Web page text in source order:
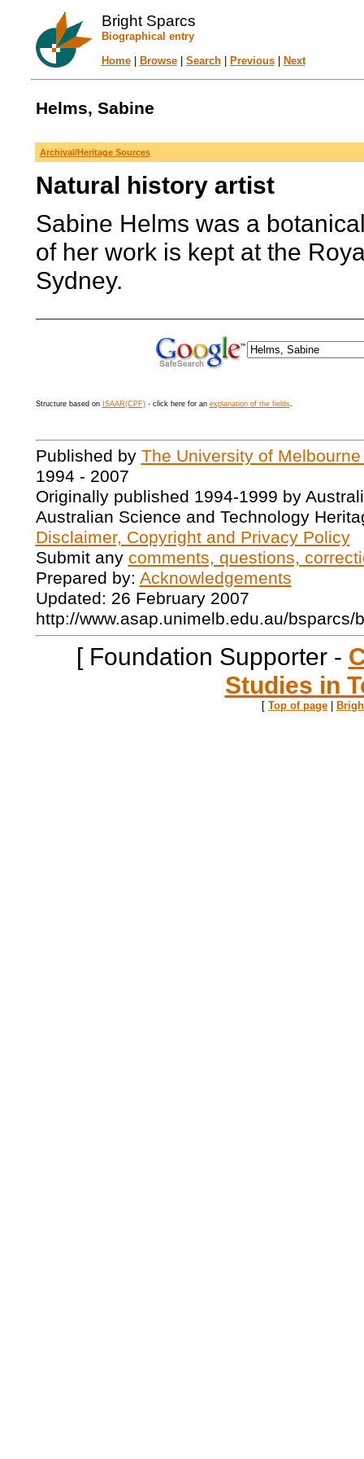
Bright Sparcs
Biographical entry
Home| Browse| Search| Previous| Next
Helms, Sabine
Archival/Heritage Sources
Natural history artist
Sabine Helms was a
of her work is kept at the
Sydney.
Structure based on ISAAR(CPF)- click here for an explanation of the fields.
Published by The University of
1994 - 2007
Originally published 1994-1999 by
Australian Science and Technology
Disclaimer, Copyright and Privacy Policy
Submit any comments, questions,
Prepared by: Acknowledgements
Updated: 26 February 2007
http://www.asap.unimelb.edu.au/bsparcs/
[ Foundation Supporter -
Studies in
[ Top of page |